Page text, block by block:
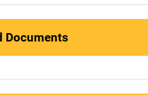
Documents